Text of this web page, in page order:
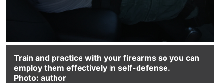
Train and practice with your firearms so you can
employ them effectively in self-defense.
Photo: author